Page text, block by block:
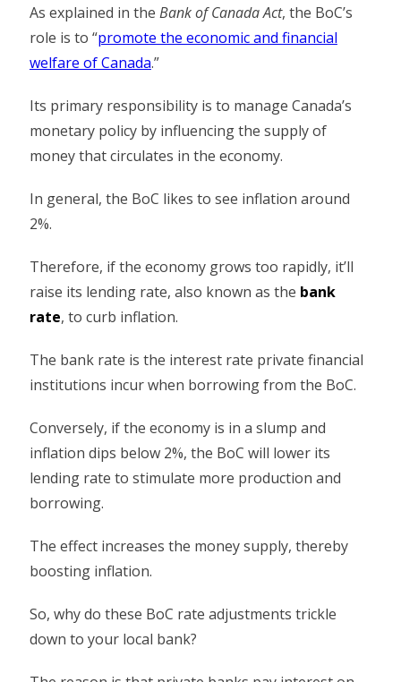
As explained in the Bank of Canada Act, the BoC’s
role is to “promote the economic and financial
welfare of Canada.”
Its primary responsibility is to manage Canada’s
monetary policy by influencing the supply of
money that circulates in the economy.
In general, the BoC likes to see inflation around
2%.
Therefore, if the economy grows too rapidly, it’ll
raise its lending rate, also known as the bank
rate, to curb inflation.
The bank rate is the interest rate private financial
institutions incur when borrowing from the BoC.
Conversely, if the economy is in a slump and
inflation dips below 2%, the BoC will lower its
lending rate to stimulate more production and
borrowing.
The effect increases the money supply, thereby
boosting inflation.
So, why do these BoC rate adjustments trickle
down to your local bank?